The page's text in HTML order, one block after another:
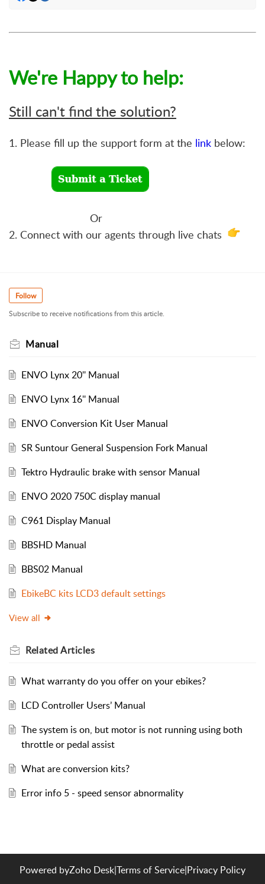
We're Happy to help:
Still can't find the solution?
1. Please fill up the support form at the link below:
Or
2. Connect with our agents through live chats
Follow
Subscribe to receive notifications from this article.
Manual
ENVO Lynx 20'' Manual
ENVO Lynx 16'' Manual
ENVO Conversion Kit User Manual
SR Suntour General Suspension Fork Manual
Tektro Hydraulic brake with sensor Manual
ENVO 2020 750C display manual
C961 Display Manual
BBSHD Manual
BBS02 Manual
EbikeBC kits LCD3 default settings
View all
RelatedArticles
What warranty do you offer on your ebikes?
LCD Controller Users’ Manual
The system is on, but motor is not running using both
throttle or pedal assist
What are conversion kits?
Error info 5 - speed sensor abnormality
Powered byZoho Desk|Terms of Service|Privacy Policy